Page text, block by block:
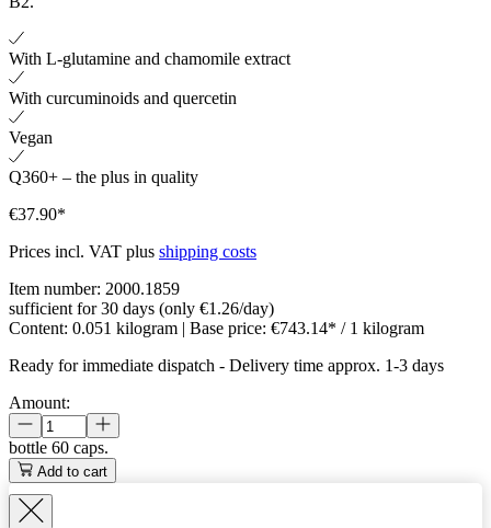
With L-glutamine and chamomile extract
With curcuminoids and quercetin
Vegan
Q360+ – the plus in quality
€37.90*
Prices incl. VAT plus shipping costs
Item number: 2000.1859
sufficient for 30 days (only €1.26/day)
Content: 0.051 kilogram | Base price: €743.14* / 1 kilogram
Ready for immediate dispatch - Delivery time approx. 1-3 days
Amount:
bottle 60 caps.
Add to cart